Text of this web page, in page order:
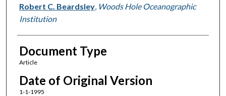
Robert C. Beardsley, Woods Hole Oceanographic
Institution
Document Type
Article
Date of Original Version
1-1-1995